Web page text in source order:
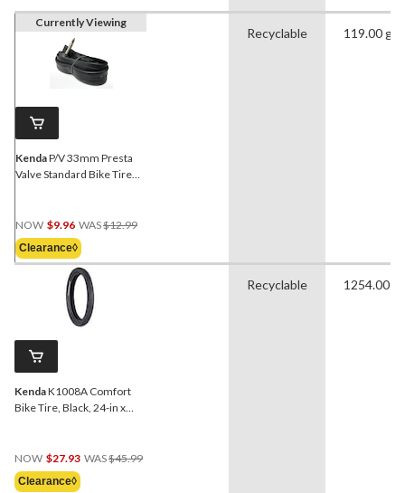
Currently Viewing
KendaP/V 33mm Presta
Valve Standard Bike Tire
NOW $9.96 WAS$12.99
Clearance◊
Recyclable 119.00 g
KendaK1008A Comfort
Bike Tire, Black, 24-in x
NOW $27.93 WAS$45.99
Clearance◊
Recyclable 1254.00 g